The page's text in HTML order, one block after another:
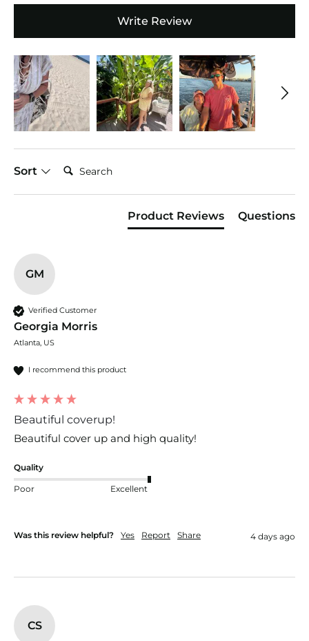
Write Review
Sort
Search:
Product Reviews Questions
GM
Verified Customer
Georgia Morris
Atlanta, US
I recommend this product
Beautiful coverup!
Beautiful cover up and high quality!
Quality
Poor Excellent
Was this review helpful? Yes Report Share 4 days ago
CS